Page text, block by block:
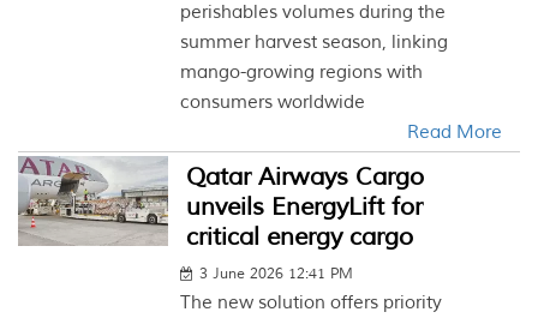
perishables volumes during the
summer harvest season, linking
mango-growing regions with
consumers worldwide
Read More
Qatar Airways Cargo
unveils EnergyLift for
critical energy cargo
3 June 2026 12:41 PM
The new solution offers priority